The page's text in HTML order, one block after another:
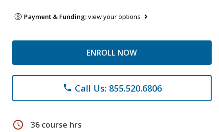
Payment & Funding:view your options
ENROLL NOW
phone Call Us: 855.520.6806
schedule 36 course hrs